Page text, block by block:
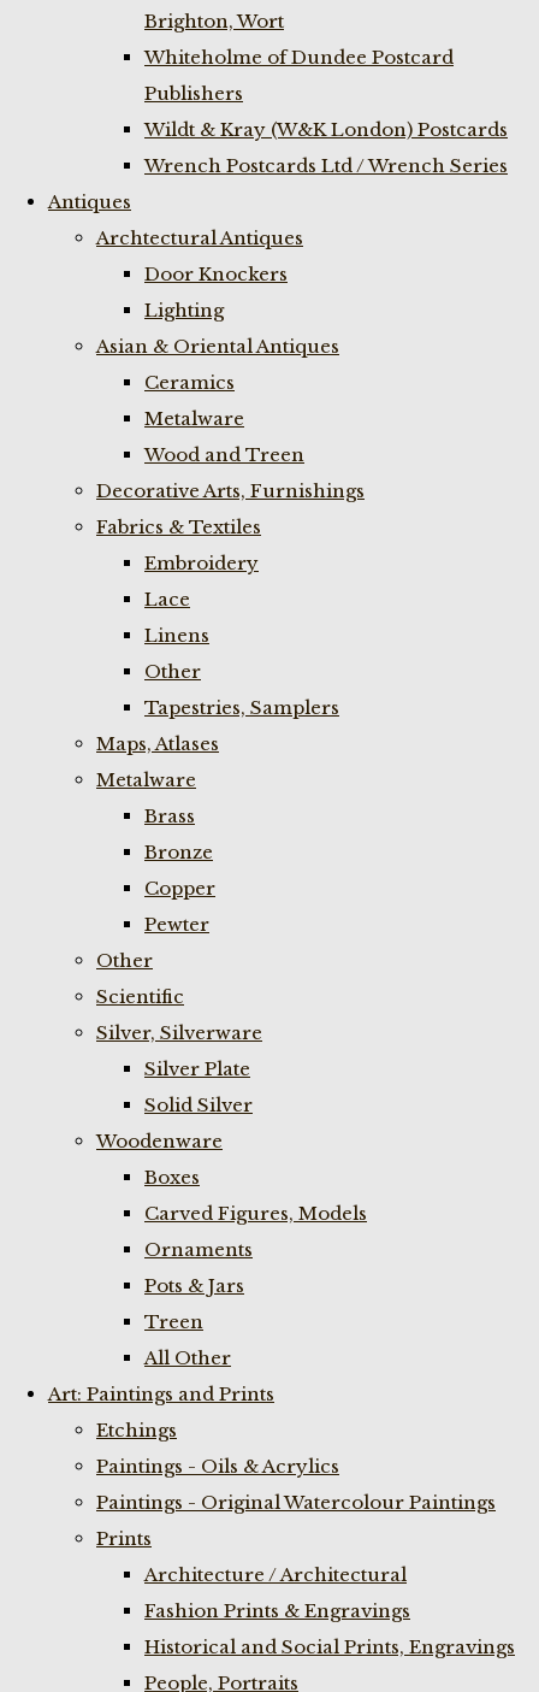
Brighton, Wort
Whiteholme of Dundee Postcard
Publishers
Wildt & Kray (W&K London) Postcards
Wrench Postcards Ltd / Wrench Series
Antiques
Archtectural Antiques
Door Knockers
Lighting
Asian & Oriental Antiques
Ceramics
Metalware
Wood and Treen
Decorative Arts, Furnishings
Fabrics & Textiles
Embroidery
Lace
Linens
Other
Tapestries, Samplers
Maps, Atlases
Metalware
Brass
Bronze
Copper
Pewter
Other
Scientific
Silver, Silverware
Silver Plate
Solid Silver
Woodenware
Boxes
Carved Figures, Models
Ornaments
Pots & Jars
Treen
All Other
Art: Paintings and Prints
Etchings
Paintings - Oils & Acrylics
Paintings - Original Watercolour Paintings
Prints
Architecture / Architectural
Fashion Prints & Engravings
Historical and Social Prints, Engravings
People, Portraits